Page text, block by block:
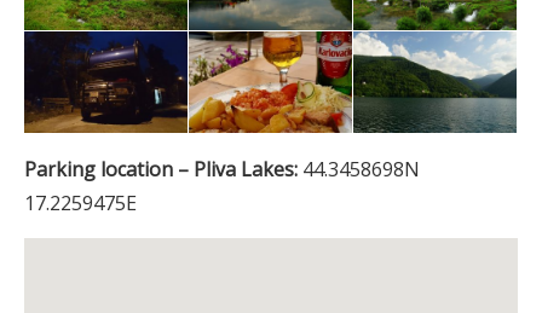
Parking location – Pliva Lakes: 44.3458698N
17.2259475E